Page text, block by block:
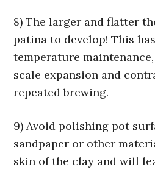
8) The larger and flatter
patina to develop! This
temperature
scale expansion and
repeated brewing.
9) Avoid polishing pot
sandpaper or other
skin of the clay and will